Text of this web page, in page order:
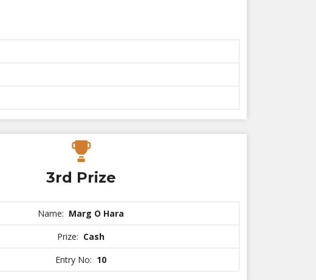
3rd Prize
Name: Marg O Hara
Prize: Cash
Entry No: 10